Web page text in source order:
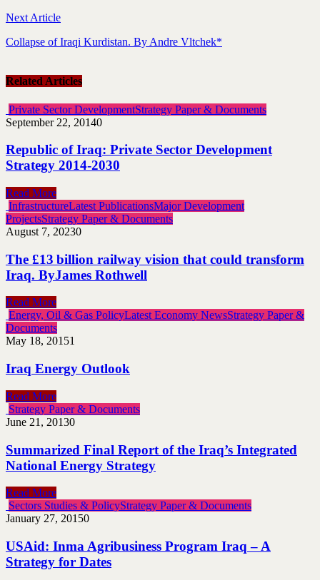
Next Article
Collapse of Iraqi Kurdistan. By Andre Vltchek*
Related Articles
Private Sector DevelopmentStrategy Paper & Documents
September 22, 20140
Republic of Iraq: Private Sector Development
Strategy 2014-2030
Read More
InfrastructureLatest PublicationsMajor Development
ProjectsStrategy Paper & Documents
August 7, 20230
The £13 billion railway vision that could transform
Iraq. ByJames Rothwell
Read More
Energy, Oil & Gas PolicyLatest Economy NewsStrategy Paper &
Documents
May 18, 20151
Iraq Energy Outlook
Read More
Strategy Paper & Documents
June 21, 20130
Summarized Final Report of the Iraq’s Integrated
National Energy Strategy
Read More
Sectors Studies & PolicyStrategy Paper & Documents
January 27, 20150
USAid: Inma Agribusiness Program Iraq – A
Strategy for Dates